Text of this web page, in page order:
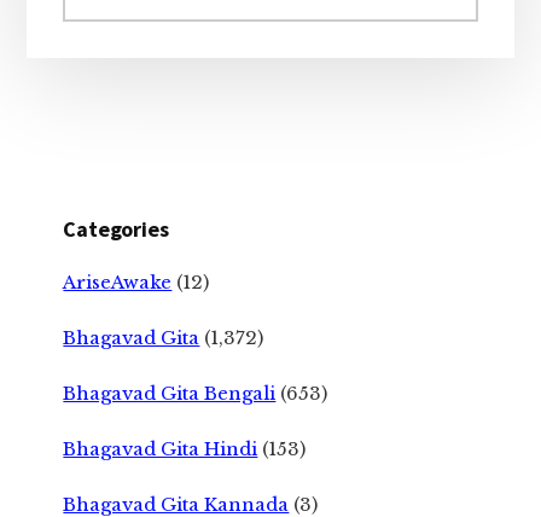
website
Categories
AriseAwake (12)
Bhagavad Gita (1,372)
Bhagavad Gita Bengali (653)
Bhagavad Gita Hindi (153)
Bhagavad Gita Kannada (3)